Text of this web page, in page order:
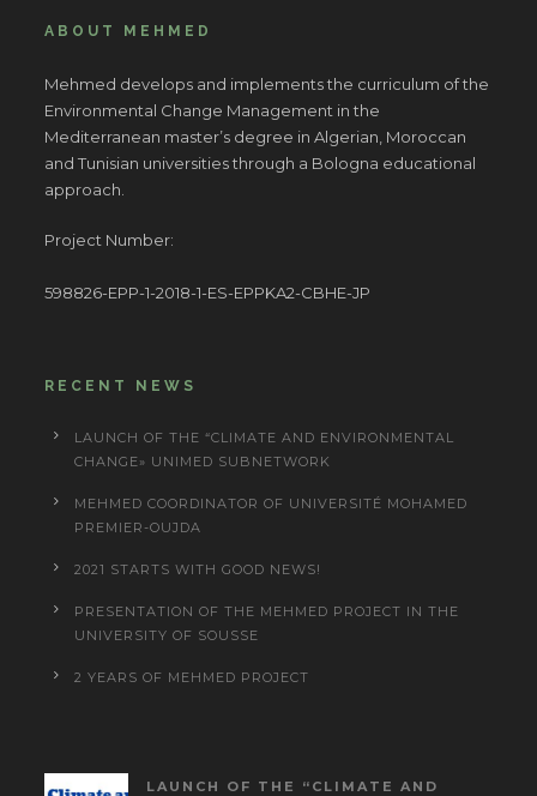
ABOUT MEHMED
Mehmed develops and implements the curriculum of the
Environmental Change Management in the
Mediterranean master’s degree in Algerian, Moroccan
and Tunisian universities through a Bologna educational
approach.
Project Number:
598826-EPP-1-2018-1-ES-EPPKA2-CBHE-JP
RECENT NEWS
LAUNCH OF THE “CLIMATE AND ENVIRONMENTAL
CHANGE» UNIMED SUBNETWORK
MEHMED COORDINATOR OF UNIVERSITÉ MOHAMED
PREMIER-OUJDA
2021 STARTS WITH GOOD NEWS!
PRESENTATION OF THE MEHMED PROJECT IN THE
UNIVERSITY OF SOUSSE
2 YEARS OF MEHMED PROJECT
LAUNCH OF THE “CLIMATE AND